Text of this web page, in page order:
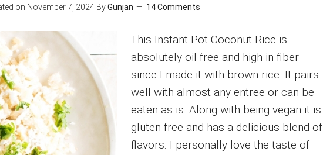
on November 7, 2024 ByGunjan 14 Comments
This Instant Pot Coconut Rice is
absolutely oil free and high in fiber
since I made it with brown rice. It pairs
well with almost any entree or can be
eaten as is. Along with being vegan it is
gluten free and has a delicious blend of
flavors. I personally love the taste of